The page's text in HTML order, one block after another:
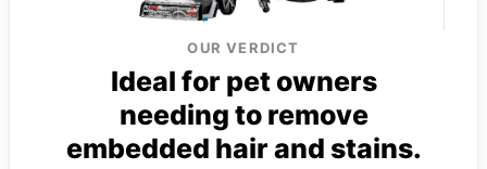
OUR VERDICT
Ideal for pet owners
needing to remove
embedded hair and stains.